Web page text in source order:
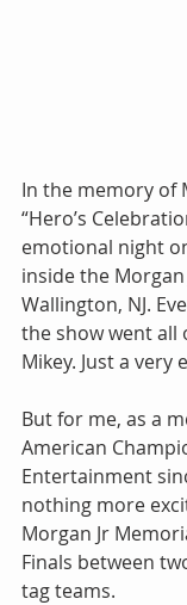
In the memory of
“Hero’s
emotional night
inside the Morgan
Wallington, NJ.
the show went
Mikey. Just a
But for me, as a
American
Entertainment
nothing more
Morgan Jr
Finals between
tag teams.